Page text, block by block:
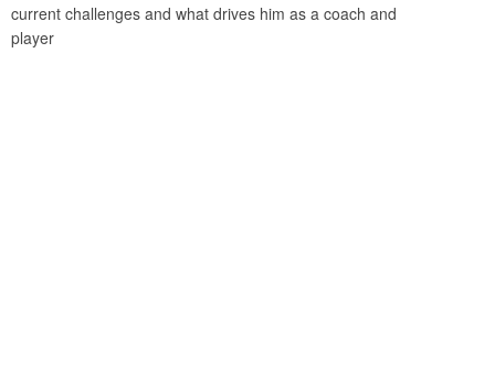
current challenges and what drives him as a coach and
player